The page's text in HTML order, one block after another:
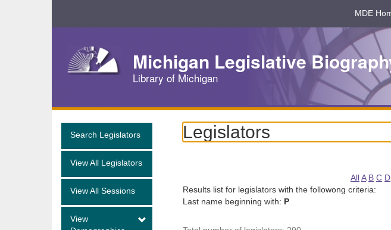
Navigation
MDE
Michigan Legislative
Library of Michigan
Search Legislators
View All Legislators
View All Sessions
View
Legislators
AllA B C D
Results list for legislators with the followong criteria:
Last name beginning with: P